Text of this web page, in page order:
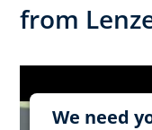
from
We need